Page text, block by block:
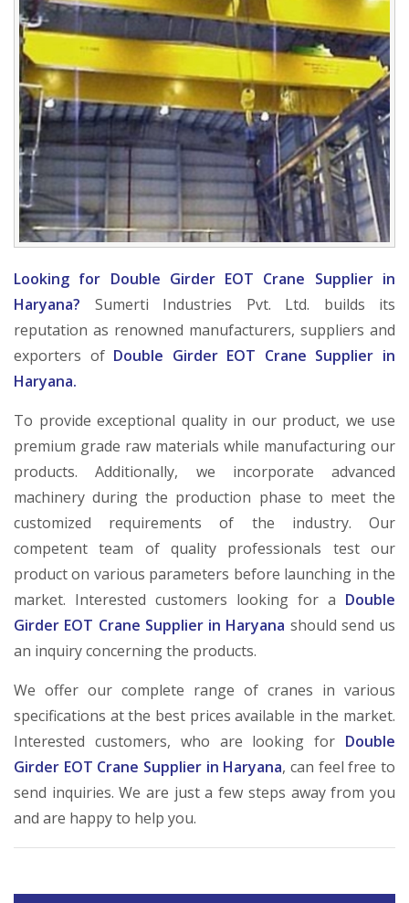
Looking for Double Girder EOT Crane Supplier in
Haryana? Sumerti Industries Pvt. Ltd. builds its
reputation as renowned manufacturers, suppliers and
exporters of Double Girder EOT Crane Supplier in
Haryana.
To provide exceptional quality in our product, we use
premium grade raw materials while manufacturing our
products. Additionally, we incorporate advanced
machinery during the production phase to meet the
customized requirements of the industry. Our
competent team of quality professionals test our
product on various parameters before launching in the
market. Interested customers looking for a Double
Girder EOT Crane Supplier in Haryana should send us
an inquiry concerning the products.
We offer our complete range of cranes in various
specifications at the best prices available in the market.
Interested customers, who are looking for Double
Girder EOT Crane Supplier in Haryana, can feel free to
send inquiries. We are just a few steps away from you
and are happy to help you.